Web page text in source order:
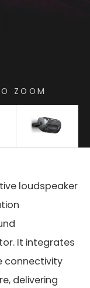
ZOOM
loudspeaker
It integrates
connectivity
delivering